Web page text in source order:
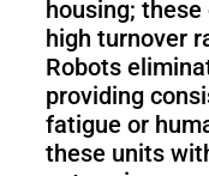
housing;
high turnover
Robots
providing
fatigue or
these units